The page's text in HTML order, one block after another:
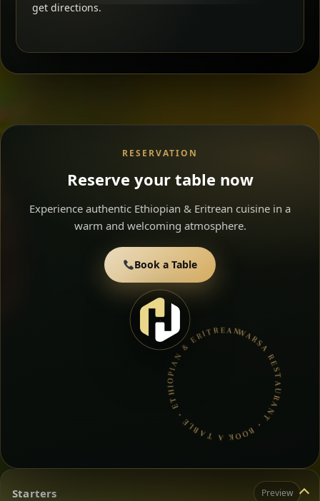
get directions.
RESERVATION
Reserve your table now
Experience authentic Ethiopian & Eritrean cuisine in a
warm and welcoming atmosphere.
Book a Table
WARSA RESTAURANT • BOOK A TABLE • ETHIOPIAN & ERITREAN CUISINE •
Starters Preview